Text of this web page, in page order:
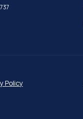
Policy